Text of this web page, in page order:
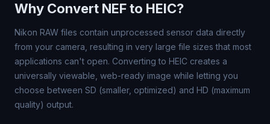
Why Convert NEF to HEIC?
Nikon RAW files contain unprocessed sensor data directly
from your camera, resulting in very large file sizes that most
applications can't open. Converting to HEIC creates a
universally viewable, web-ready image while letting you
choose between SD (smaller, optimized) and HD (maximum
quality) output.